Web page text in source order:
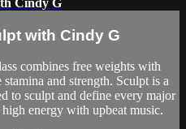
Cindy G
with Cindy G
combines free weights with
and strength. Sculpt is a
to sculpt and define every major
energy with upbeat music.